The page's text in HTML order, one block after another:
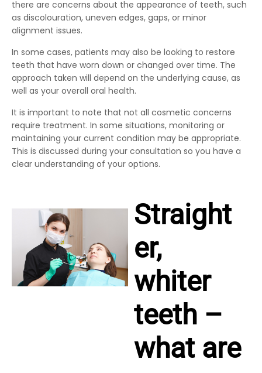
there are concerns about the appearance of teeth, such
as discolouration, uneven edges, gaps, or minor
alignment issues.
In some cases, patients may also be looking to restore
teeth that have worn down or changed over time. The
approach taken will depend on the underlying cause, as
well as your overall oral health.
It is important to note that not all cosmetic concerns
require treatment. In some situations, monitoring or
maintaining your current condition may be appropriate.
This is discussed during your consultation so you have a
clear understanding of your options.
Straight
er,
whiter
teeth –
what are